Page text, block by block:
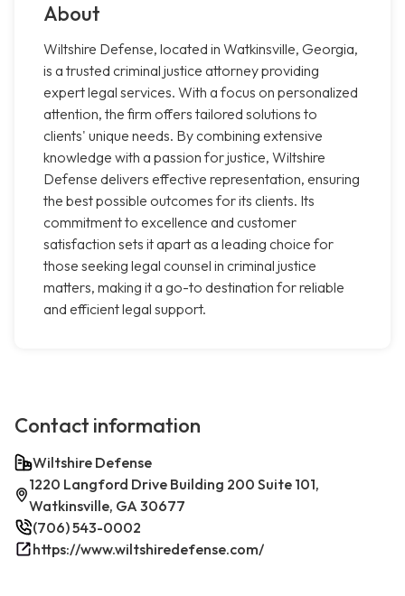
About
Wiltshire Defense, located in Watkinsville, Georgia,
is a trusted criminal justice attorney providing
expert legal services. With a focus on personalized
attention, the firm offers tailored solutions to
clients' unique needs. By combining extensive
knowledge with a passion for justice, Wiltshire
Defense delivers effective representation, ensuring
the best possible outcomes for its clients. Its
commitment to excellence and customer
satisfaction sets it apart as a leading choice for
those seeking legal counsel in criminal justice
matters, making it a go-to destination for reliable
and efficient legal support.
Contact information
Wiltshire Defense
1220 Langford Drive Building 200 Suite 101,
Watkinsville, GA 30677
(706) 543-0002
https://www.wiltshiredefense.com/